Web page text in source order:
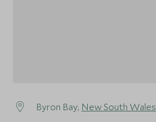
Byron Bay, New South Wales